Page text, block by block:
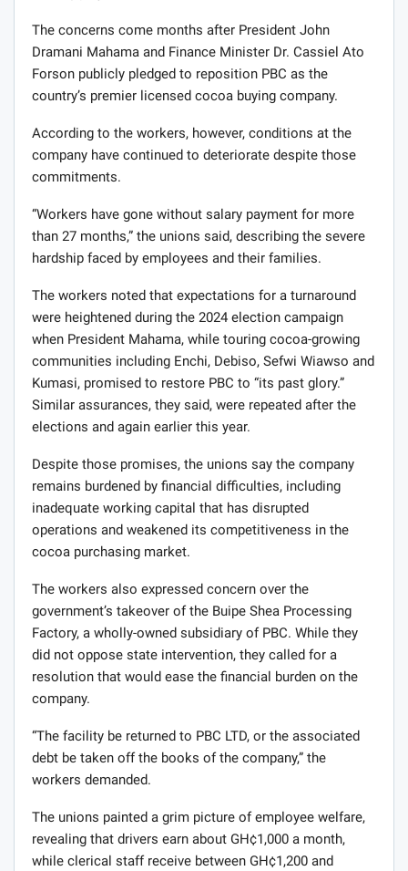
The concerns come months after President John
Dramani Mahama and Finance Minister Dr. Cassiel Ato
Forson publicly pledged to reposition PBC as the
country’s premier licensed cocoa buying company.
According to the workers, however, conditions at the
company have continued to deteriorate despite those
commitments.
“Workers have gone without salary payment for more
than 27 months,” the unions said, describing the severe
hardship faced by employees and their families.
The workers noted that expectations for a turnaround
were heightened during the 2024 election campaign
when President Mahama, while touring cocoa-growing
communities including Enchi, Debiso, Sefwi Wiawso and
Kumasi, promised to restore PBC to “its past glory.”
Similar assurances, they said, were repeated after the
elections and again earlier this year.
Despite those promises, the unions say the company
remains burdened by financial difficulties, including
inadequate working capital that has disrupted
operations and weakened its competitiveness in the
cocoa purchasing market.
The workers also expressed concern over the
government’s takeover of the Buipe Shea Processing
Factory, a wholly-owned subsidiary of PBC. While they
did not oppose state intervention, they called for a
resolution that would ease the financial burden on the
company.
“The facility be returned to PBC LTD, or the associated
debt be taken off the books of the company,” the
workers demanded.
The unions painted a grim picture of employee welfare,
revealing that drivers earn about GH¢1,000 a month,
while clerical staff receive between GH¢1,200 and